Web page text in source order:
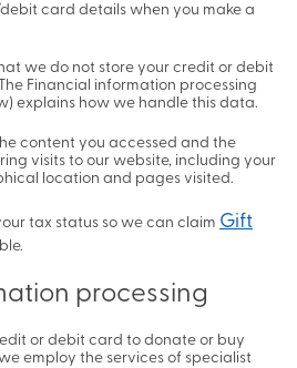
card details when you make a
we do not store your credit or debit
Financial information processing
explains how we handle this data.
content you accessed and the
visits to our website, including your
location and pages visited.
tax status so we can claim Gift
processing
or debit card to donate or buy
employ the services of specialist